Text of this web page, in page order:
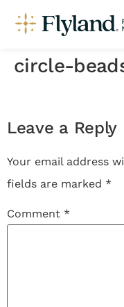
circle-
Leave a Reply
Your email address
fields are marked *
Comment *